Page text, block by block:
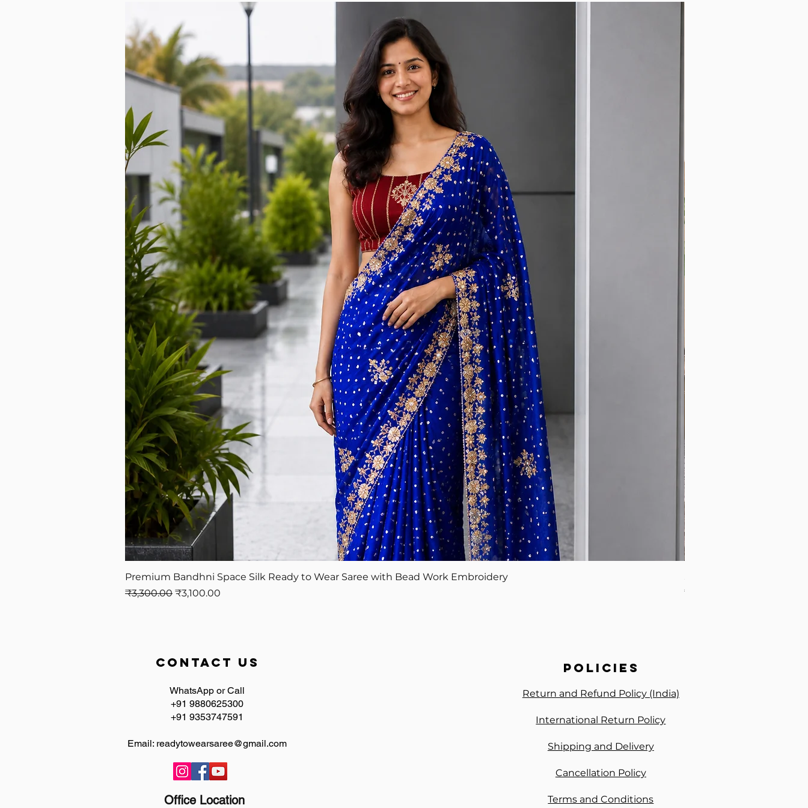
Quick View
Premium Bandhni Space Silk Ready to Wear Saree with Bead Work Embroidery
Regular Price
₹3,300.00 Sale Price
₹3,100.00
Price
₹2,600.00
contact us
WhatsApp or Call
+91 9880625300
+91 9353747591
Email: readytowearsaree@gmail.com
Office Location
policies
Return and Refund Policy (India)
International Return Policy
Shipping and Delivery
Cancellation Policy
Terms and Conditions